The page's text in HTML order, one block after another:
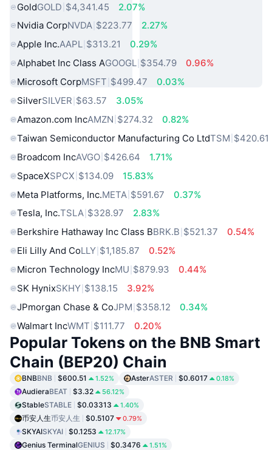
GoldGOLD $4,341.45
2.07%
Nvidia CorpNVDA $223.77
2.27%
Apple Inc.AAPL $313.21
0.29%
Alphabet Inc Class AGOOGL $354.79
0.96%
Microsoft CorpMSFT $499.47
0.03%
SilverSILVER $63.57
3.05%
Amazon.com IncAMZN $274.32
0.82%
Taiwan Semiconductor Manufacturing Co LtdTSM $420.61
Broadcom IncAVGO $426.64
1.71%
SpaceXSPCX $134.09
15.83%
Meta Platforms, Inc.META $591.67
0.37%
Tesla, Inc.TSLA $328.97
2.83%
Berkshire Hathaway Inc Class BBRK.B $521.37
0.54%
Eli Lilly And CoLLY $1,185.87
0.52%
Micron Technology IncMU $879.93
0.44%
SK HynixSKHY $138.15
3.92%
JPmorgan Chase & CoJPM $358.12
0.34%
Walmart IncWMT $111.77 0.20%
Popular Tokens on the BNB Smart
Chain (BEP20) Chain
BNBBNB $600.51 1.52% AsterASTER $0.6017 0.18%
AudieraBEAT $3.32 56.12%
StableSTABLE $0.03313 1.40%
币安人生币安人生 $0.5107 0.79%
SKYAISKYAI $0.1253 12.17%
Genius TerminalGENIUS $0.3476 1.51%